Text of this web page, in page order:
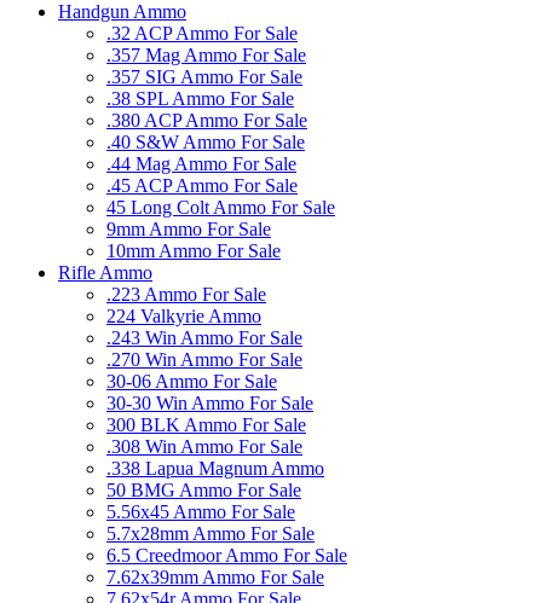
Handgun Ammo
.32 ACP Ammo For Sale
.357 Mag Ammo For Sale
.357 SIG Ammo For Sale
.38 SPL Ammo For Sale
.380 ACP Ammo For Sale
.40 S&W Ammo For Sale
.44 Mag Ammo For Sale
.45 ACP Ammo For Sale
45 Long Colt Ammo For Sale
9mm Ammo For Sale
10mm Ammo For Sale
Rifle Ammo
.223 Ammo For Sale
224 Valkyrie Ammo
.243 Win Ammo For Sale
.270 Win Ammo For Sale
30-06 Ammo For Sale
30-30 Win Ammo For Sale
300 BLK Ammo For Sale
.308 Win Ammo For Sale
.338 Lapua Magnum Ammo
50 BMG Ammo For Sale
5.56x45 Ammo For Sale
5.7x28mm Ammo For Sale
6.5 Creedmoor Ammo For Sale
7.62x39mm Ammo For Sale
7.62x54r Ammo For Sale